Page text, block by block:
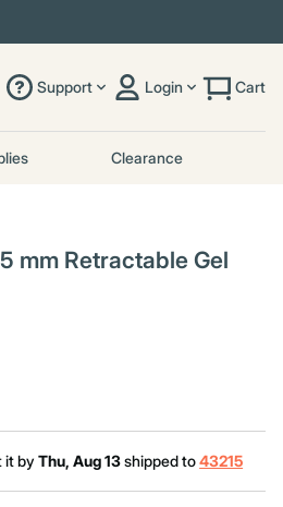
Support Login Cart
Clearance
mm Retractable Gel
it byThu, Aug 13shipped to43215